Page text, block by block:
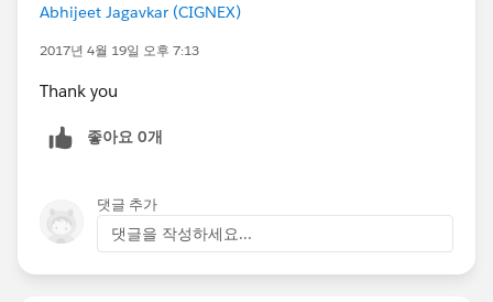
Abhijeet Jagavkar (CIGNEX)
2017년 4월 19일 오후 7:13
Thank you
좋아요 0개
댓글 추가
댓글을 작성하세요...